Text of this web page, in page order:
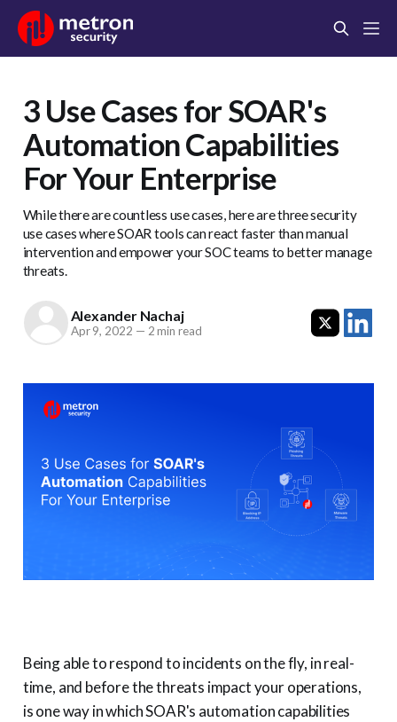
3 Use Cases for SOAR's
Automation Capabilities
For Your Enterprise
While there are countless use cases, here are three security
use cases where SOAR tools can react faster than manual
intervention and empower your SOC teams to better manage
threats.
Alexander Nachaj
Apr 9, 2022 — 2 min read
Being able to respond to incidents on the fly, in real-
time, and before the threats impact your operations,
is one way in which SOAR's automation capabilities